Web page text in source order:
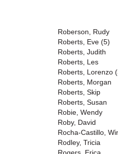
Roberson, Rudy
Roberts, Eve (5)
Roberts, Judith
Roberts, Les
Roberts, Lorenzo
Roberts, Morgan
Roberts, Skip
Roberts, Susan
Robie, Wendy
Roby, David
Rocha-Castillo,
Rodley, Tricia